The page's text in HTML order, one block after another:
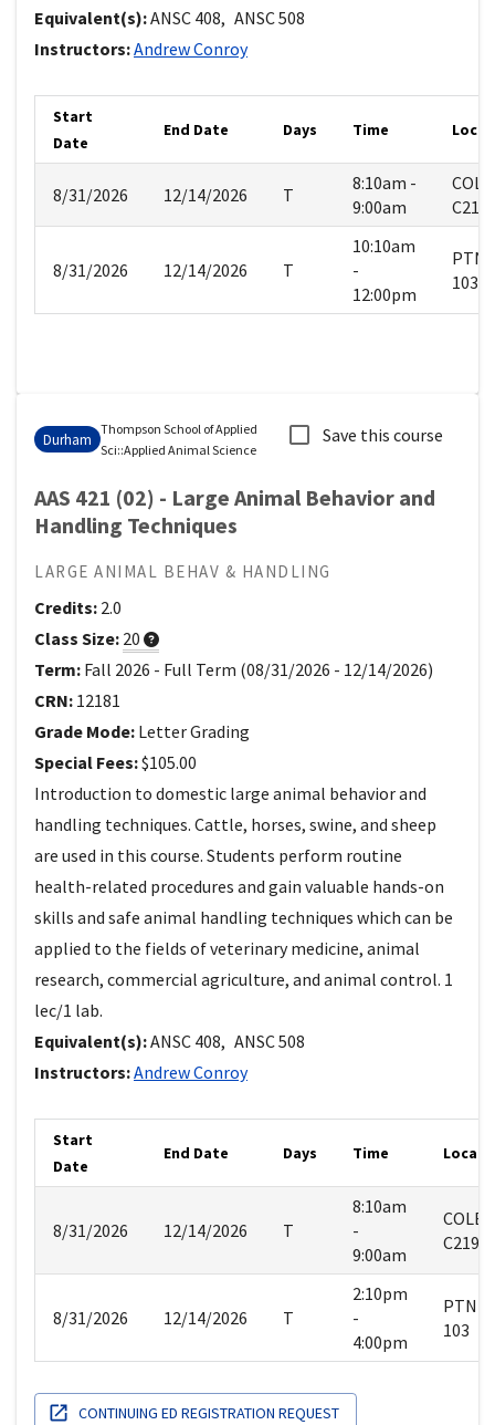
Equivalent(s):ANSC 408, ANSC508
Instructors:AndrewConroy
Start
Date
End Date Days Time
8/31/2026 12/14/2026 T
8:10am -
9:00am
COLE
C219
8/31/2026 12/14/2026 T
10:10am
-
12:00pm
103
Durham
Thompson School of Applied
Sci::Applied Animal Science
Save this course
AAS 421 (02) - Large Animal Behavior and
Handling Techniques
LARGE ANIMAL BEHAV & HANDLING
Credits: 2.0
Class Size: 20
Term: Fall 2026 - Full Term (08/31/2026 - 12/14/2026)
CRN: 12181
Grade Mode: Letter Grading
Special Fees:$105.00
Introduction to domestic large animal behavior and
handling techniques. Cattle, horses, swine, and sheep
are used in this course. Students perform routine
health-related procedures and gain valuable hands-on
skills and safe animal handling techniques which can be
applied to the fields of veterinary medicine, animal
research, commercial agriculture, and animal control. 1
lec/1 lab.
Equivalent(s):ANSC 408, ANSC508
Instructors:AndrewConroy
Start
Date
End Date Days Time
8/31/2026 12/14/2026 T
8:10am
-
9:00am
COLE
C219
8/31/2026 12/14/2026 T
2:10pm
-
4:00pm
PTNM
103
CONTINUING ED REGISTRATION REQUEST